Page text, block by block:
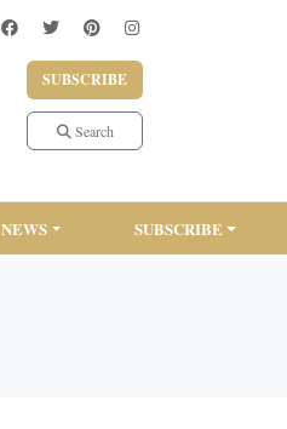
SUBSCRIBE
Search
NEWS SUBSCRIBE